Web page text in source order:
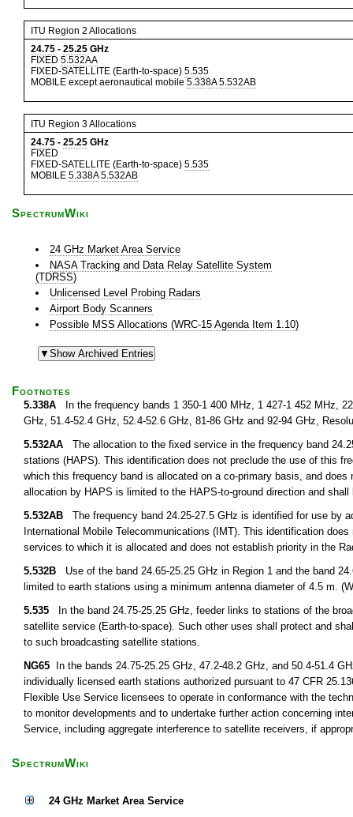
ITU Region 2 Allocations
24.75 - 25.25 GHz
FIXED 5.532AA
FIXED-SATELLITE (Earth-to-space) 5.535
MOBILE except aeronautical mobile 5.338A 5.532AB
ITU Region 3 Allocations
24.75 - 25.25 GHz
FIXED
FIXED-SATELLITE (Earth-to-space) 5.535
MOBILE 5.338A 5.532AB
SpectrumWiki
24 GHz Market Area Service
NASA Tracking and Data Relay Satellite System
(TDRSS)
Unlicensed Level Probing Radars
Airport Body Scanners
Possible MSS Allocations (WRC-15 Agenda Item 1.10)
Footnotes
5.338A In the frequency bands 1 350-1 400 MHz, 1 427-1 452 MHz,
GHz, 51.4-52.4 GHz, 52.4-52.6 GHz, 81-86 GHz and 92-94 GHz,
5.532AA The allocation to the fixed service in the frequency band
stations (HAPS). This identification does not preclude the use of this
which this frequency band is allocated on a co-primary basis, and
allocation by HAPS is limited to the HAPS-to-ground direction and
5.532AB The frequency band 24.25-27.5 GHz is identified for use by
International Mobile Telecommunications (IMT). This identification
services to which it is allocated and does not establish priority in the
5.532B Use of the band 24.65-25.25 GHz in Region 1 and the band
limited to earth stations using a minimum antenna diameter of 4.5 m.
5.535 In the band 24.75-25.25 GHz, feeder links to stations of the
satellite service (Earth-to-space). Such other uses shall protect and
to such broadcasting satellite stations.
NG65 In the bands 24.75-25.25 GHz, 47.2-48.2 GHz, and 50.4-51.4
individually licensed earth stations authorized pursuant to 47 CFR
Flexible Use Service licensees to operate in conformance with the
to monitor developments and to undertake further action concerning
Service, including aggregate interference to satellite receivers, if
SpectrumWiki
24 GHz Market Area Service